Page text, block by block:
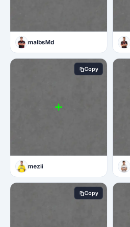
malbsMd
Copy
mezii
Copy